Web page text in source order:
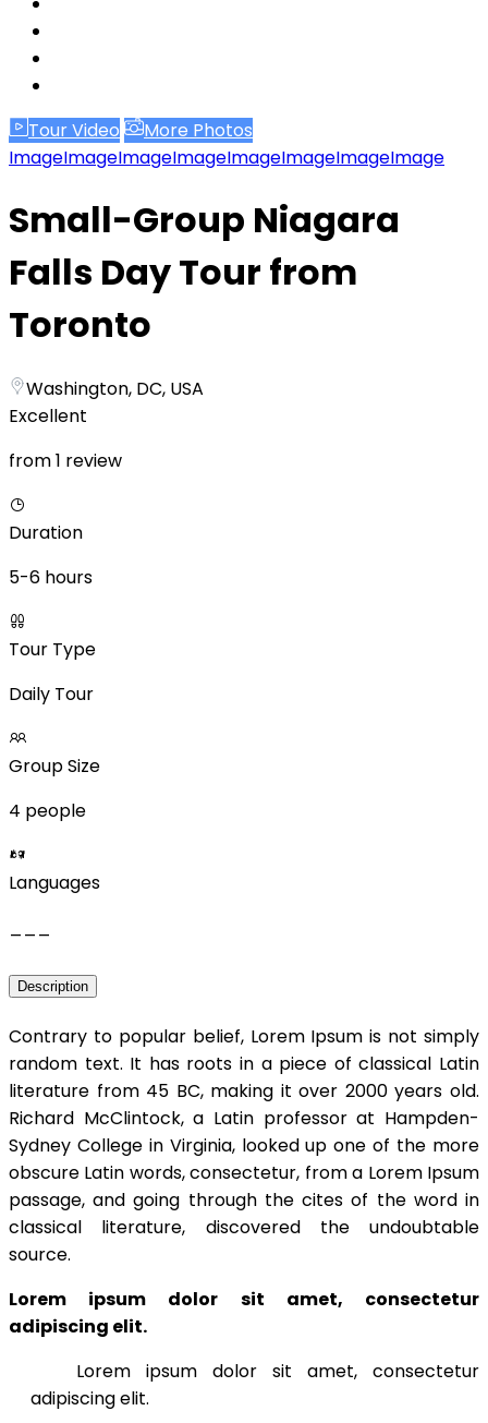
Tour Video
More Photos
ImageImageImageImageImageImageImageImage
Small-Group Niagara
Falls Day Tour from
Toronto
Washington, DC, USA
Excellent
from 1 review
Duration
5-6 hours
Tour Type
Daily Tour
Group Size
4 people
Languages
Description
Contrary to popular belief, Lorem Ipsum is not simply
random text. It has roots in a piece of classical Latin
literature from 45 BC, making it over 2000 years old.
Richard McClintock, a Latin professor at Hampden-
Sydney College in Virginia, looked up one of the more
obscure Latin words, consectetur, from a Lorem Ipsum
passage, and going through the cites of the word in
classical literature, discovered the undoubtable
source.
Lorem ipsum dolor sit amet, consectetur
adipiscing elit.
Lorem ipsum dolor sit amet, consectetur
adipiscing elit.